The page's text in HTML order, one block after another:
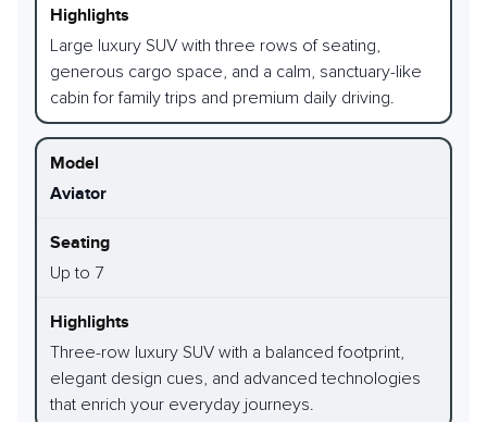
Large luxury SUV with three rows of seating,
generous cargo space, and a calm, sanctuary-like
cabin for family trips and premium daily driving.
Aviator
Up to 7
Three-row luxury SUV with a balanced footprint,
elegant design cues, and advanced technologies
that enrich your everyday journeys.